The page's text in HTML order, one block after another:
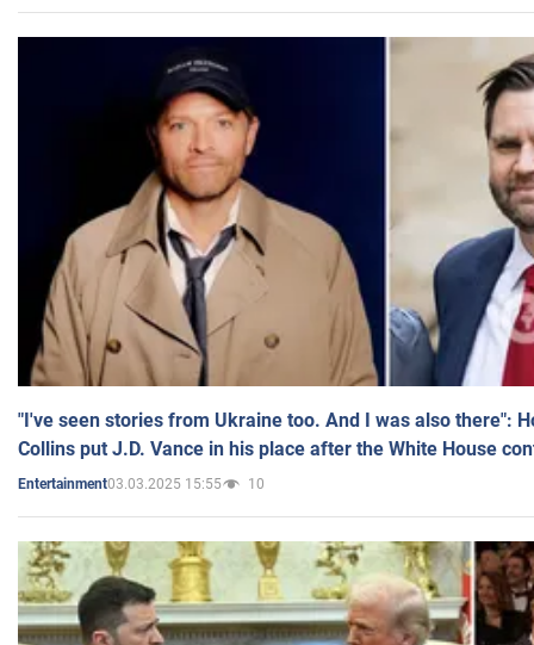
"I've seen stories from Ukraine too. And I was also there":
Collins put J.D. Vance in his place after the White House
Entertainment03.03.2025 15:55 10